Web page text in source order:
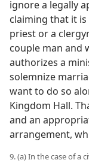
ignore a legally
claiming that it
priest or a
couple man and
authorizes a
solemnize
want to do so
Kingdom Hall.
and an
arrangement,
9. (a) In the case of a